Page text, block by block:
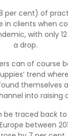
per cent) of
in clients when
with only
a drop.
can of course
trend
themselves
into raising
be traced back
between